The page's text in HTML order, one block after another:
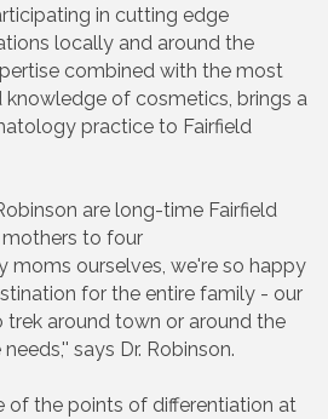
in cutting edge
locally and around the
combined with the most
of cosmetics, brings a
practice to Fairfield
are long-time Fairfield
mothers to four
moms ourselves, we're so happy
for the entire family - our
around town or around the
says Dr. Robinson.
of the points of differentiation at